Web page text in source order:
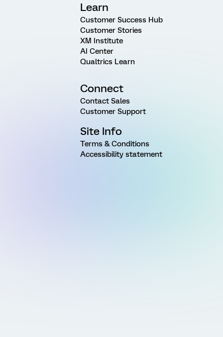
Learn
Customer Success Hub
Customer Stories
XM Institute
AI Center
Qualtrics Learn
Connect
Contact Sales
Customer Support
Site Info
Terms & Conditions
Accessibility statement